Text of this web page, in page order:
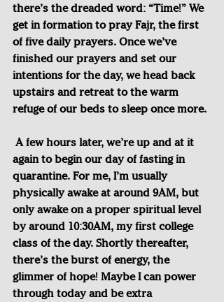
there’s the dreaded word: “Time!” We
get in formation to pray Fajr, the first
of five daily prayers. Once we’ve
finished our prayers and set our
intentions for the day, we head back
upstairs and retreat to the warm
refuge of our beds to sleep once more.
A few hours later, we’re up and at it
again to begin our day of fasting in
quarantine. For me, I’m usually
physically awake at around 9AM, but
only awake on a proper spiritual level
by around 10:30AM, my first college
class of the day. Shortly thereafter,
there’s the burst of energy, the
glimmer of hope! Maybe I can power
through today and be extra